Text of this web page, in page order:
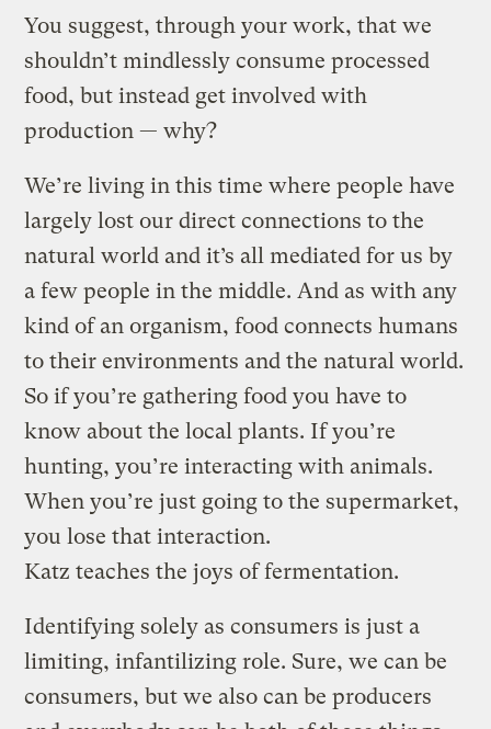
You suggest, through your work, that we
shouldn’t mindlessly consume processed
food, but instead get involved with
production — why?
We’re living in this time where people have
largely lost our direct connections to the
natural world and it’s all mediated for us by
a few people in the middle. And as with any
kind of an organism, food connects humans
to their environments and the natural world.
So if you’re gathering food you have to
know about the local plants. If you’re
hunting, you’re interacting with animals.
When you’re just going to the supermarket,
you lose that interaction.
Katz teaches the joys of fermentation.
Identifying solely as consumers is just a
limiting, infantilizing role. Sure, we can be
consumers, but we also can be producers